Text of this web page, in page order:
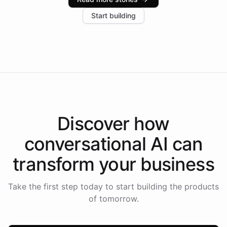
increase in positive customer feedback. Explore how
the platform-as-a-backend approach positions
Start building
Discover how
conversational AI can
transform your business
Take the first step today to start building the products
of tomorrow.